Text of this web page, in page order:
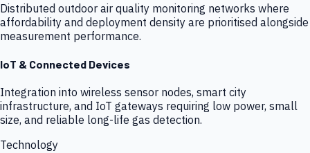
Distributed outdoor air quality monitoring networks where
affordability and deployment density are prioritised alongside
measurement performance.
IoT & Connected Devices
Integration into wireless sensor nodes, smart city
infrastructure, and IoT gateways requiring low power, small
size, and reliable long-life gas detection.
Technology